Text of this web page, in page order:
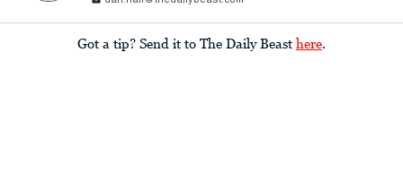
Got a tip? Send it to The Daily Beast here.